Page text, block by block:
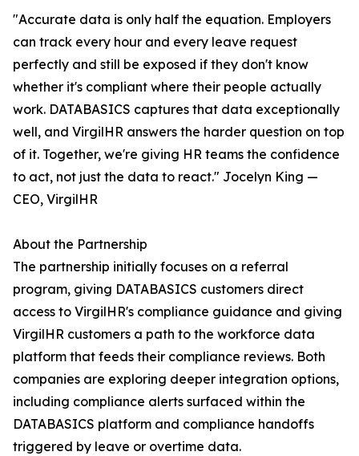
"Accurate data is only half the equation. Employers
can track every hour and every leave request
perfectly and still be exposed if they don't know
whether it's compliant where their people actually
work. DATABASICS captures that data exceptionally
well, and VirgilHR answers the harder question on top
of it. Together, we're giving HR teams the confidence
to act, not just the data to react." Jocelyn King —
CEO, VirgilHR
About the Partnership
The partnership initially focuses on a referral
program, giving DATABASICS customers direct
access to VirgilHR's compliance guidance and giving
VirgilHR customers a path to the workforce data
platform that feeds their compliance reviews. Both
companies are exploring deeper integration options,
including compliance alerts surfaced within the
DATABASICS platform and compliance handoffs
triggered by leave or overtime data.